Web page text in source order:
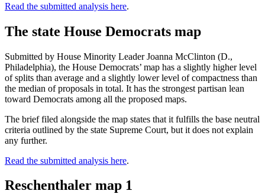
Read the submitted analysis here.
The state House Democrats map
Submitted by House Minority Leader Joanna McClinton (D.,
Philadelphia), the House Democrats’ map has a slightly higher level
of splits than average and a slightly lower level of compactness than
the median of proposals in total. It has the strongest partisan lean
toward Democrats among all the proposed maps.
The brief filed alongside the map states that it fulfills the base neutral
criteria outlined by the state Supreme Court, but it does not explain
any further.
Read the submitted analysis here.
Reschenthaler map 1